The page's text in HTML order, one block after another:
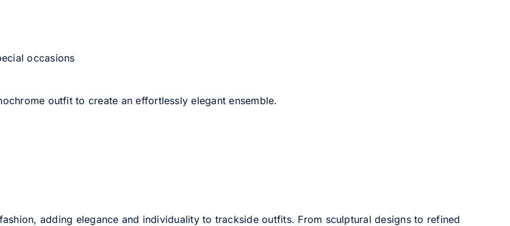
occasions
outfit to create an effortlessly elegant ensemble.
adding elegance and individuality to trackside outfits. From sculptural designs to refined